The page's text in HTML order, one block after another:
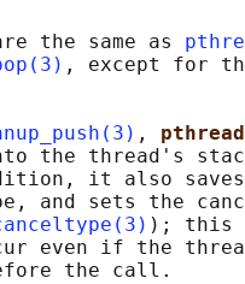
the same as
, except for
,
the thread's
it also
and sets the
); this
even if the
the call.